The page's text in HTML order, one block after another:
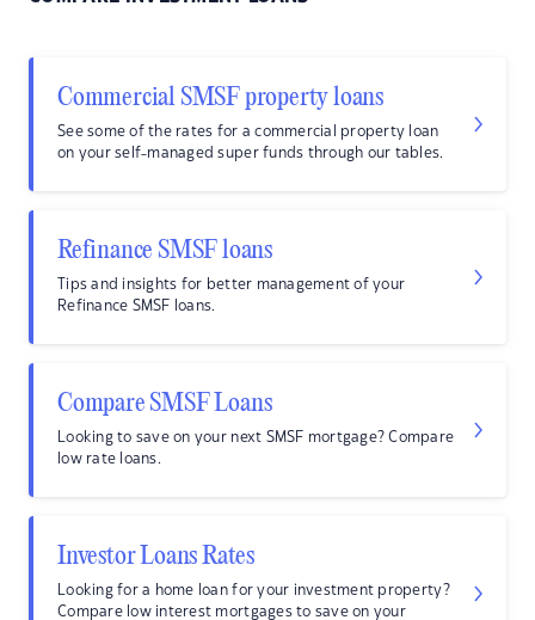
Commercial SMSF property loans
See some of the rates for a commercial property loan
on your self-managed super funds through our tables.
Refinance SMSF loans
Tips and insights for better management of your
Refinance SMSF loans.
Compare SMSF Loans
Looking to save on your next SMSF mortgage? Compare
low rate loans.
Investor Loans Rates
Looking for a home loan for your investment property?
Compare low interest mortgages to save on your